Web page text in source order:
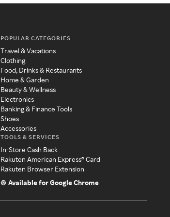
POPULAR CATEGORIES
Travel & Vacations
Clothing
Food, Drinks & Restaurants
Home & Garden
Beauty & Wellness
Electronics
Banking & Finance Tools
Shoes
Accessories
TOOLS & SERVICES
In-Store Cash Back
Rakuten American Express® Card
Rakuten Browser Extension
Available for Google Chrome